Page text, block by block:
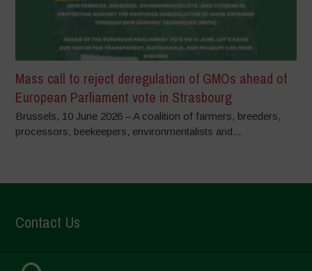
Mass call to reject deregulation of GMOs ahead of
European Parliament vote in Strasbourg
Brussels, 10 June 2026 – A coalition of farmers, breeders,
processors, beekeepers, environmentalists and...
Contact Us